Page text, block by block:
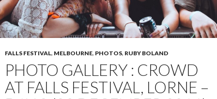
FALLS FESTIVAL, MELBOURNE, PHOTOS, RUBY BOLAND
PHOTO GALLERY : CROWD
AT FALLS FESTIVAL, LORNE –